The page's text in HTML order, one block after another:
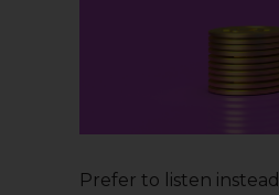
Prefer to listen